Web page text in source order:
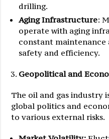
drilling.
Aging Infrastructure:
operate with aging
constant maintenance
safety and efficiency.
Geopolitical and
The oil and gas industry
global politics and
to various external risks.